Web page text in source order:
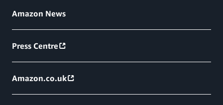
Amazon News
Press Centre
Amazon.co.uk